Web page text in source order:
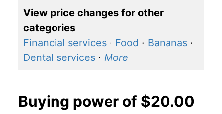
View price changes for other
categories
Financial services · Food · Bananas ·
Dental services · More
Buying power of $20.00